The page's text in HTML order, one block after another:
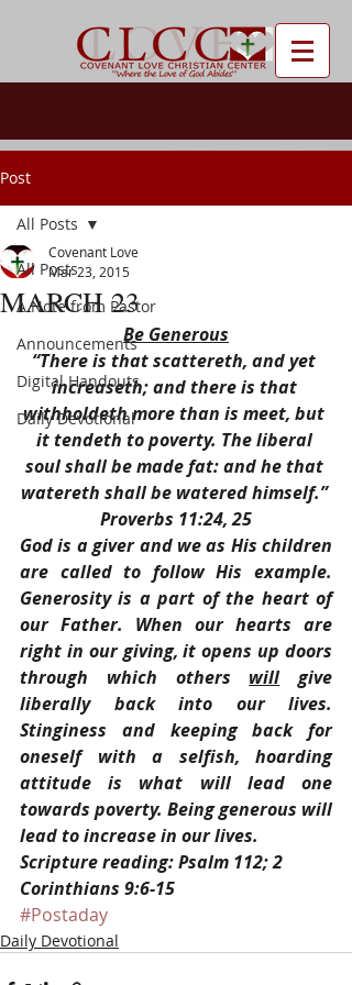
Post
All Posts
A Note from Pastor
Announcements
Digital Handouts
Daily Devotional
All Posts
MARCH 23
Covenant Love
Mar 23, 2015
Be Generous
“There is that scattereth, and yet
increaseth; and there is that
withholdeth more than is meet, but
it tendeth to poverty. The liberal
soul shall be made fat: and he that
watereth shall be watered himself.”
Proverbs 11:24, 25
God is a giver and we as His children
are called to follow His example.
Generosity is a part of the heart of
our Father. When our hearts are
right in our giving, it opens up doors
through which others will give
liberally back into our lives.
Stinginess and keeping back for
oneself with a selfish, hoarding
attitude is what will lead one
towards poverty. Being generous will
lead to increase in our lives.
Scripture reading: Psalm 112; 2
Corinthians 9:6-15
#Postaday
Daily Devotional